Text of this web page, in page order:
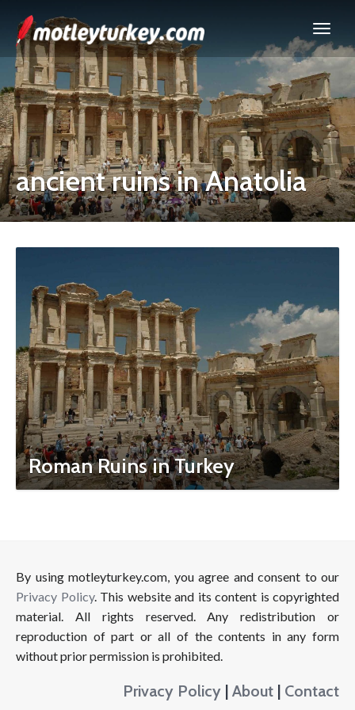
ancient ruins in Anatolia
Roman Ruins in Turkey
By using motleyturkey.com, you agree and consent to our
Privacy Policy. This website and its content is copyrighted
material. All rights reserved. Any redistribution or
reproduction of part or all of the contents in any form
without prior permission is prohibited.
Privacy Policy | About | Contact